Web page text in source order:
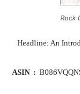
Rock
Headline: An
ASIN ‏ : ‎